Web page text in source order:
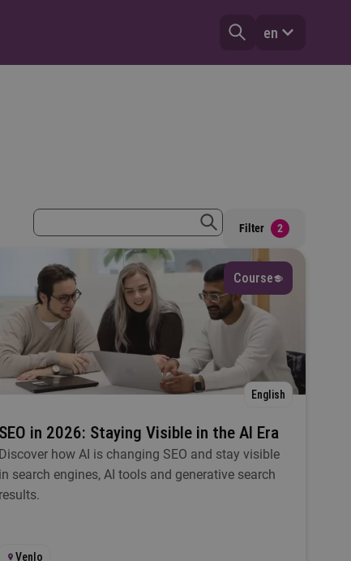
en
zoekterm
zoeken
Filter 2
Course
English
SEO in 2026: Staying Visible in the AI Era
Discover how AI is changing SEO and stay visible
in search engines, AI tools and generative search
results.
Venlo